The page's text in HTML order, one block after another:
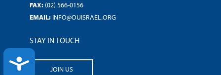
ACCESSIBILITY
FAX: (02) 566-0156
EMAIL: INFO@OUISRAEL.ORG
STAY IN TOUCH
JOIN US